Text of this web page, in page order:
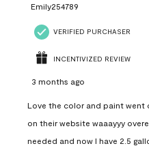
Emily254789
VERIFIED PURCHASER
INCENTIVIZED REVIEW
3 months ago
Love the color and paint went
on their website waaayyy
needed and now I have 2.5